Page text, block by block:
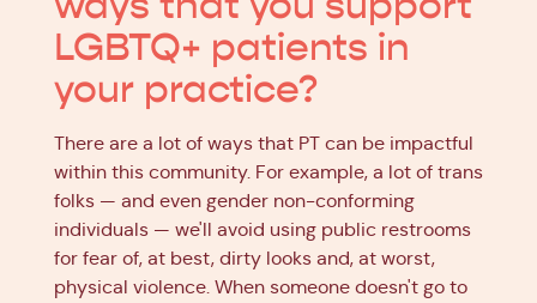
LGBTQ+ patients in
your practice?
There are a lot of ways that PT can be impactful
within this community. For example, a lot of trans
folks — and even gender non-conforming
individuals — we'll avoid using public restrooms
for fear of, at best, dirty looks and, at worst,
physical violence. When someone doesn't go to